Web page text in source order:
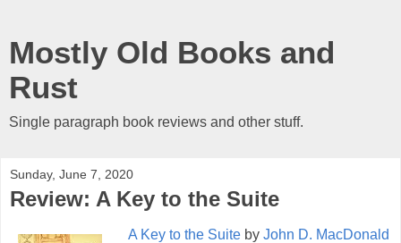
Mostly Old Books and
Rust
Single paragraph book reviews and other stuff.
Sunday, June 7, 2020
Review: A Key to the Suite
A Key to the Suite by John D. MacDonald